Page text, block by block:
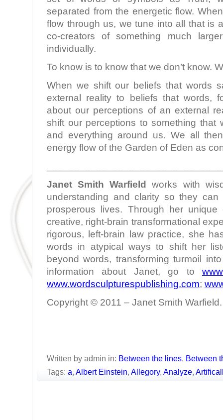
separated from the energetic flow.
flow through us, we tune into all that is
co-creators of something much
individually.
To know is to know that we don’t know.
When we shift our beliefs that words
external reality to beliefs that words,
about our perceptions of an external
shift our perceptions to something that
and everything around us. We all
energy flow of the Garden of Eden as
Janet Smith Warfield
works with
understanding and clarity so they can
prosperous lives. Through her unique
creative, right-brain transformational
rigorous, left-brain law practice, she
words in atypical ways to shift her
beyond words, transforming turmoil
information about Janet, go to
www.wordsculpturespublishing.com;
Copyright © 2011 – Janet Smith
Written by admin in: Between the lines, Between
Tags: a, Albert Einstein, Allegory, Analyze,